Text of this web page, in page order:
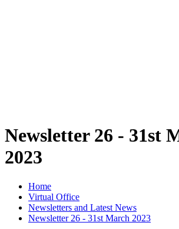
Newsletter 26 - 31st
2023
Home
Virtual Office
Newsletters and Latest News
Newsletter 26 - 31st March 2023